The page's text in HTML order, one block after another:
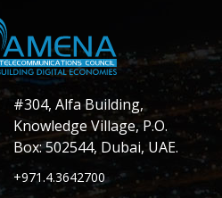
#304, Alfa Building,
Knowledge Village, P.O.
Box: 502544, Dubai, UAE.
+971.4.3642700